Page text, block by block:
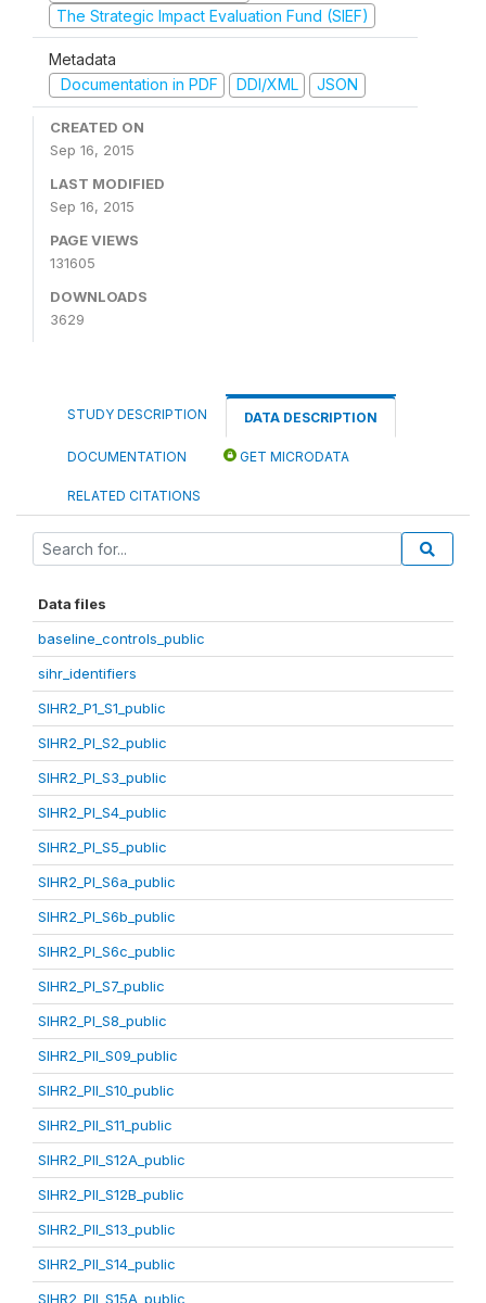
The Strategic Impact Evaluation Fund (SIEF)
Metadata
Documentation in PDF
DDI/XML JSON
CREATED ON
Sep 16, 2015
LAST MODIFIED
Sep 16, 2015
PAGE VIEWS
131605
DOWNLOADS
3629
STUDY DESCRIPTION DATA DESCRIPTION
DOCUMENTATION GET MICRODATA
RELATED CITATIONS
Data files
baseline_controls_public
sihr_identifiers
SIHR2_P1_S1_public
SIHR2_PI_S2_public
SIHR2_PI_S3_public
SIHR2_PI_S4_public
SIHR2_PI_S5_public
SIHR2_PI_S6a_public
SIHR2_PI_S6b_public
SIHR2_PI_S6c_public
SIHR2_PI_S7_public
SIHR2_PI_S8_public
SIHR2_PII_S09_public
SIHR2_PII_S10_public
SIHR2_PII_S11_public
SIHR2_PII_S12A_public
SIHR2_PII_S12B_public
SIHR2_PII_S13_public
SIHR2_PII_S14_public
SIHR2_PII_S15A_public